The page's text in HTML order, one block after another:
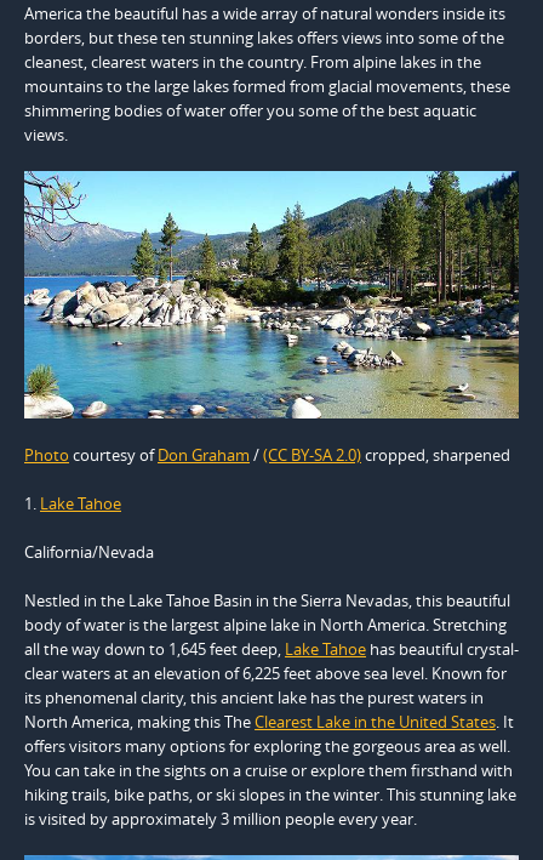
America the beautiful has a wide array of natural wonders inside its
borders, but these ten stunning lakes offers views into some of the
cleanest, clearest waters in the country. From alpine lakes in the
mountains to the large lakes formed from glacial movements, these
shimmering bodies of water offer you some of the best aquatic
views.
Photo courtesy ofDon Graham /(CC BY-SA 2.0)cropped, sharpened
1. Lake Tahoe
California/Nevada
Nestled in the Lake Tahoe Basin in the Sierra Nevadas, this beautiful
body of water is the largest alpine lake in North America. Stretching
all the way down to 1,645 feet deep, Lake Tahoe has beautiful crystal-
clear waters at an elevation of 6,225 feet above sea level. Known for
its phenomenal clarity, this ancient lake has the purest waters in
North America, making this TheClearest Lake in the United States . It
offers visitors many options for exploring the gorgeous area as well.
You can take in the sights on a cruise or explore them firsthand with
hiking trails, bike paths, or ski slopes in the winter. This stunning lake
is visited by approximately 3 million people every year.